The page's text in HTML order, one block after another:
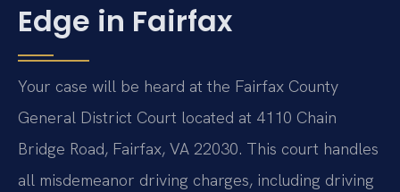
Edge in Fairfax
Your case will be heard at the Fairfax County
General District Court located at 4110 Chain
Bridge Road, Fairfax, VA 22030. This court handles
all misdemeanor driving charges, including driving